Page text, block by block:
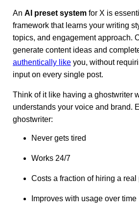
An AI preset system for X is
framework that learns your writing
topics, and engagement approach.
generate content ideas and
authentically like you, without
input on every single post.
Think of it like having a ghostwriter
understands your voice and brand.
ghostwriter:
Never gets tired
Works 24/7
Costs a fraction of hiring a real
Improves with usage over time